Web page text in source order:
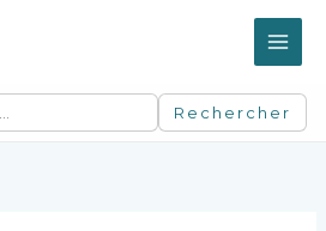
Rechercher